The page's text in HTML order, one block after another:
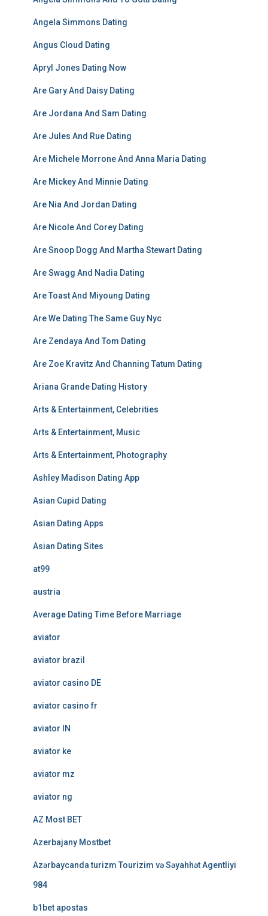
Angela Simmons Dating
Angus Cloud Dating
Apryl Jones Dating Now
Are Gary And Daisy Dating
Are Jordana And Sam Dating
Are Jules And Rue Dating
Are Michele Morrone And Anna Maria Dating
Are Mickey And Minnie Dating
Are Nia And Jordan Dating
Are Nicole And Corey Dating
Are Snoop Dogg And Martha Stewart Dating
Are Swagg And Nadia Dating
Are Toast And Miyoung Dating
Are We Dating The Same Guy Nyc
Are Zendaya And Tom Dating
Are Zoe Kravitz And Channing Tatum Dating
Ariana Grande Dating History
Arts & Entertainment, Celebrities
Arts & Entertainment, Music
Arts & Entertainment, Photography
Ashley Madison Dating App
Asian Cupid Dating
Asian Dating Apps
Asian Dating Sites
at99
austria
Average Dating Time Before Marriage
aviator
aviator brazil
aviator casino DE
aviator casino fr
aviator IN
aviator ke
aviator mz
aviator ng
AZ Most BET
Azerbajany Mostbet
Azərbaycanda turizm Tourizim və Səyahhət Agentliyi
984
b1bet apostas